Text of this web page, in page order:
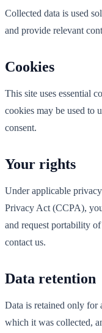
Collected data is used
and provide relevant
Cookies
This site uses essential
cookies may be used to
consent.
Your rights
Under applicable
Privacy Act (CCPA),
and request portability
contact us.
Data retention
Data is retained only for
which it was collected,